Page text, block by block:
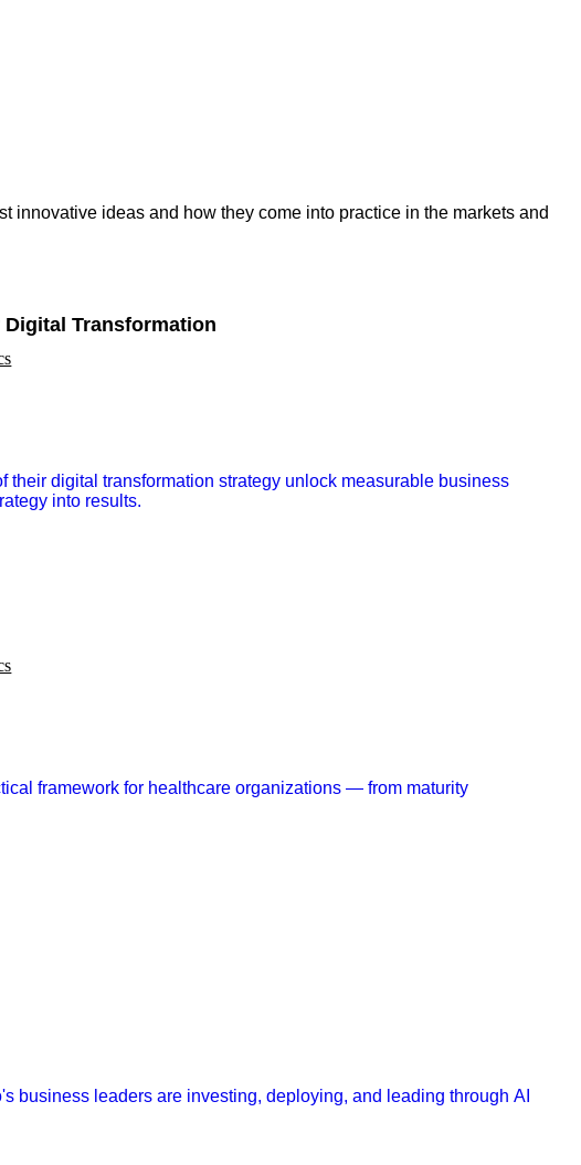
innovative ideas and how they come into practice in the markets and
Transformation
their digital transformation strategy unlock measurable business
into results.
framework for healthcare organizations — from maturity
business leaders are investing, deploying, and leading through AI